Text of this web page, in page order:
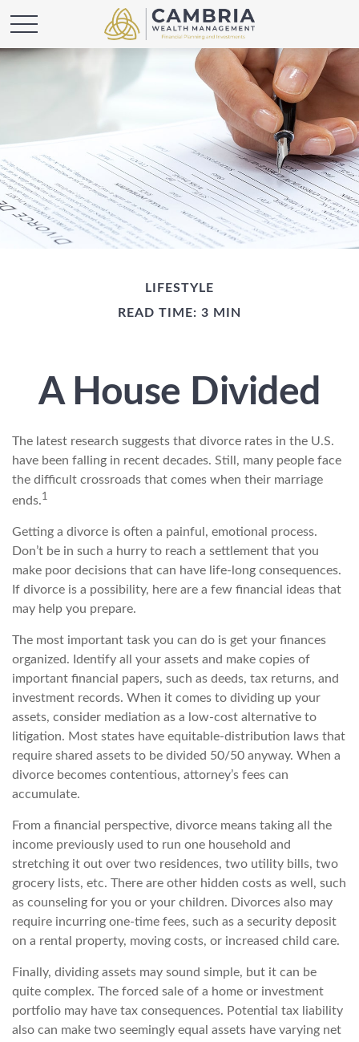
LIFESTYLE
READ TIME: 3 MIN
A House Divided
The latest research suggests that divorce rates in the U.S.
have been falling in recent decades. Still, many people face
the difficult crossroads that comes when their marriage
ends.1
Getting a divorce is often a painful, emotional process.
Don’t be in such a hurry to reach a settlement that you
make poor decisions that can have life-long consequences.
If divorce is a possibility, here are a few financial ideas that
may help you prepare.
The most important task you can do is get your finances
organized. Identify all your assets and make copies of
important financial papers, such as deeds, tax returns, and
investment records. When it comes to dividing up your
assets, consider mediation as a low-cost alternative to
litigation. Most states have equitable-distribution laws that
require shared assets to be divided 50/50 anyway. When a
divorce becomes contentious, attorney’s fees can
accumulate.
From a financial perspective, divorce means taking all the
income previously used to run one household and
stretching it out over two residences, two utility bills, two
grocery lists, etc. There are other hidden costs as well, such
as counseling for you or your children. Divorces also may
require incurring one-time fees, such as a security deposit
on a rental property, moving costs, or increased child care.
Finally, dividing assets may sound simple, but it can be
quite complex. The forced sale of a home or investment
portfolio may have tax consequences. Potential tax liability
also can make two seemingly equal assets have varying net